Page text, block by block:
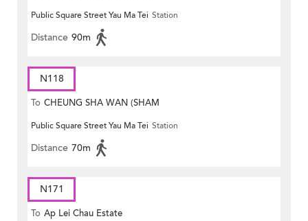
Public Square Street Yau Ma Tei Station
Distance 90m
N118
To CHEUNG SHA WAN (SHAM
MONG ROAD)
Public Square Street Yau Ma Tei Station
Distance 70m
N171
To Ap Lei Chau Estate